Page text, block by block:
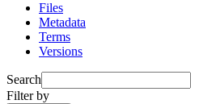
Files
Metadata
Terms
Versions
Search
Filter by